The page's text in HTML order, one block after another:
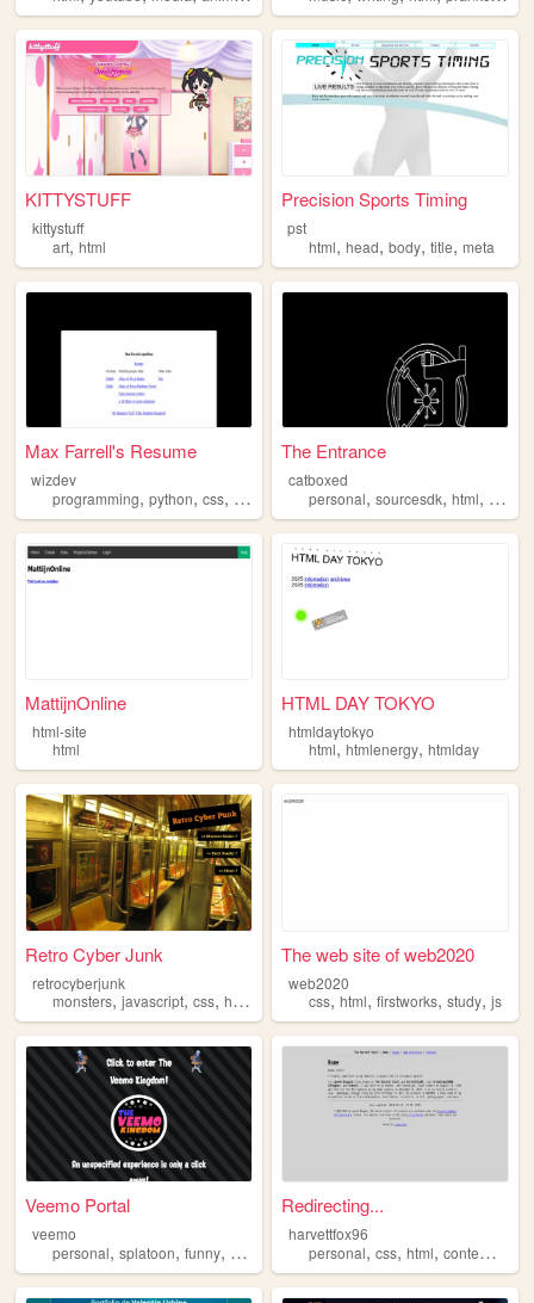
KITTYSTUFF
kittystuff
art, html
Precision Sports Timing
pst
html,head,body,title,meta
Max Farrell's Resume
wizdev
programming, python, css, html
The Entrance
catboxed
personal,sourcesdk,html,
MattijnOnline
html-site
html
HTML DAY TOKYO
htmldaytokyo
html,htmlenergy,htmlday
Retro Cyber Junk
retrocyberjunk
monsters, javascript, css, html
The web site of web2020
web2020
css,html,firstworks,study,js
Veemo Portal
veemo
personal, splatoon, funny, html
Redirecting...
harvettfox96
personal,css,html,contemporary